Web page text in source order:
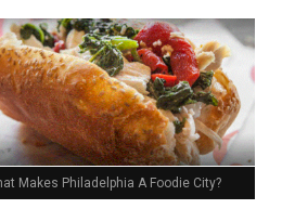
Makes Philadelphia A Foodie City?